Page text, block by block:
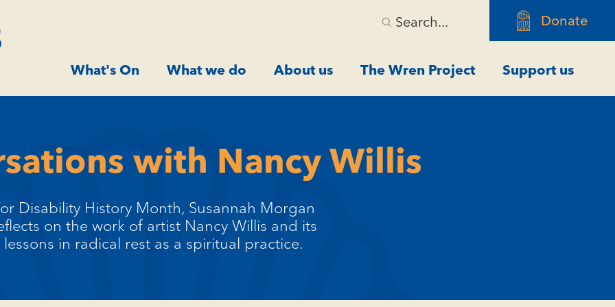
Search... Donate
What's On What we do About us The Wren Project Support us
with Nancy Willis
Disability History Month, Susannah Morgan
on the work of artist Nancy Willis and its
lessons in radical rest as a spiritual practice.